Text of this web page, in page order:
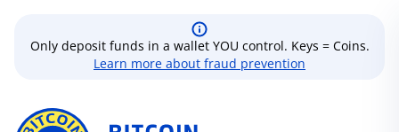
Only deposit funds in a wallet YOU control. Keys = Coins.
Learn more about fraud prevention